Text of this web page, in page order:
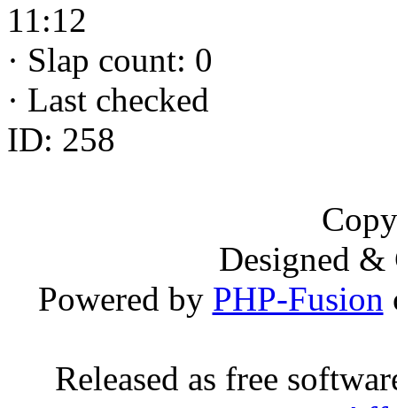
11:12
· Slap count: 0
· Last checked
ID: 258
Designed
Powered by PHP-Fusion
Released as free